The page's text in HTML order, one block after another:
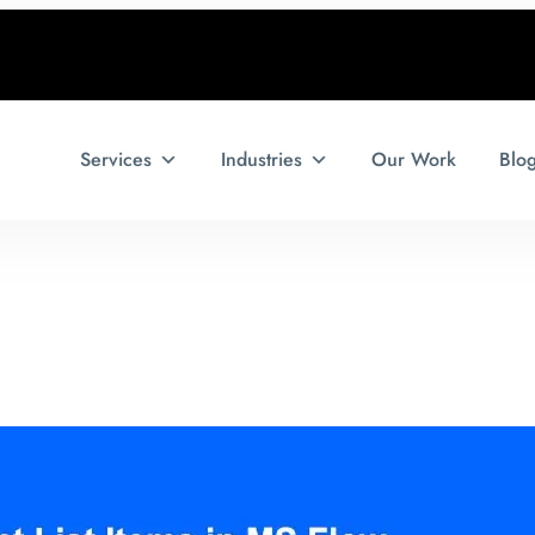
Services Industries Our Work